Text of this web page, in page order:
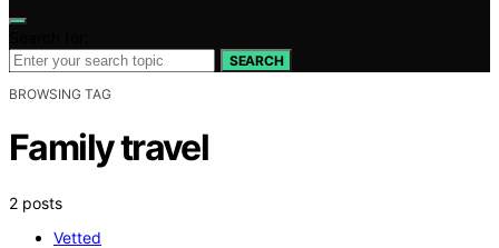
SEARCH
BROWSING TAG
Family travel
2 posts
Vetted